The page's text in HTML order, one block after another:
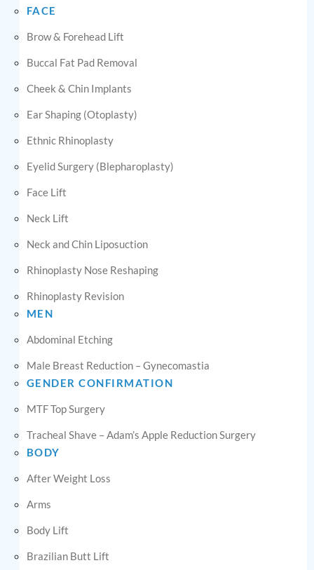
FACE
Brow & Forehead Lift
Buccal Fat Pad Removal
Cheek & Chin Implants
Ear Shaping (Otoplasty)
Ethnic Rhinoplasty
Eyelid Surgery (Blepharoplasty)
Face Lift
Neck Lift
Neck and Chin Liposuction
Rhinoplasty Nose Reshaping
Rhinoplasty Revision
MEN
Abdominal Etching
Male Breast Reduction – Gynecomastia
GENDER CONFIRMATION
MTF Top Surgery
Tracheal Shave – Adam’s Apple Reduction Surgery
BODY
After Weight Loss
Arms
Body Lift
Brazilian Butt Lift